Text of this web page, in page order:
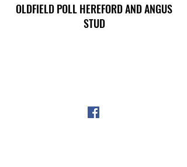
OLDFIELD POLL HEREFORD AND ANGUS
STUD